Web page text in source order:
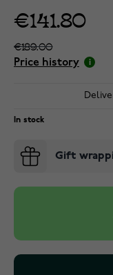
€141.80
€189.00
Price history
In stock
Gift